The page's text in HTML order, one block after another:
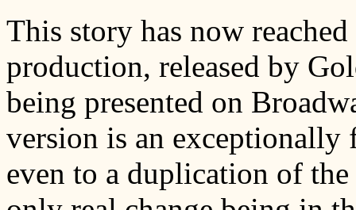
This story has now
production, released by
being presented on
version is an
even to a duplication of the